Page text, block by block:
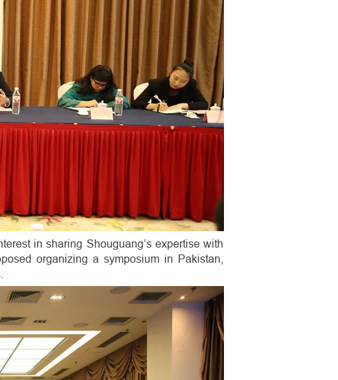
in sharing Shouguang’s expertise with
organizing a symposium in Pakistan,